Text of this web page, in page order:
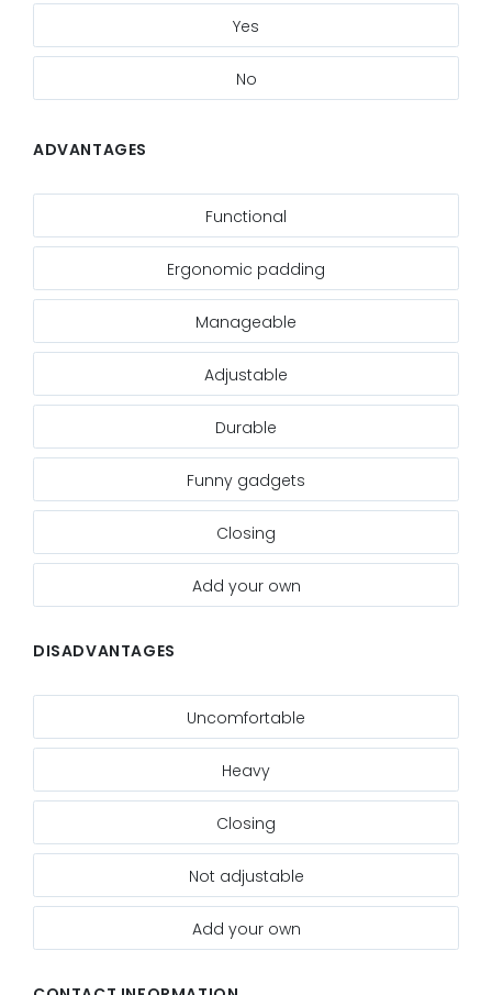
Yes
No
ADVANTAGES
Functional
Ergonomic padding
Manageable
Adjustable
Durable
Funny gadgets
Closing
Add your own
DISADVANTAGES
Uncomfortable
Heavy
Closing
Not adjustable
Add your own